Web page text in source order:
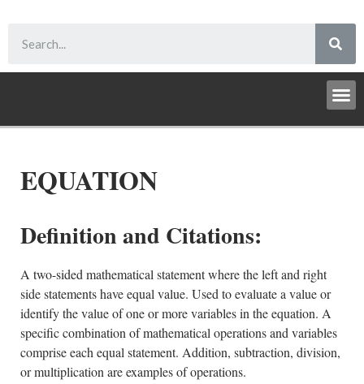
EQUATION
Definition and Citations:
A two-sided mathematical statement where the left and right
side statements have equal value. Used to evaluate a value or
identify the value of one or more variables in the equation. A
specific combination of mathematical operations and variables
comprise each equal statement. Addition, subtraction, division,
or multiplication are examples of operations.